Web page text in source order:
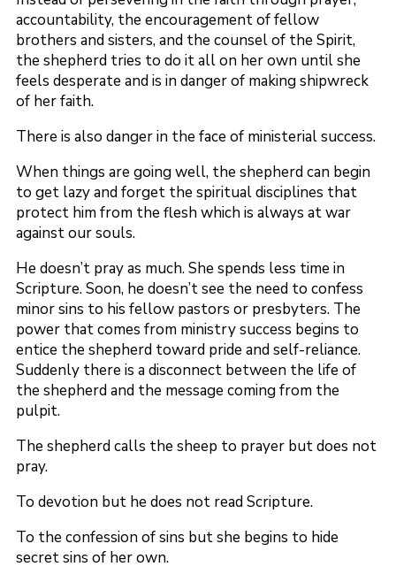
accountability, the encouragement of fellow
brothers and sisters, and the counsel of the Spirit,
the shepherd tries to do it all on her own until she
feels desperate and is in danger of making shipwreck
of her faith.
There is also danger in the face of ministerial success.
When things are going well, the shepherd can begin
to get lazy and forget the spiritual disciplines that
protect him from the flesh which is always at war
against our souls.
He doesn’t pray as much. She spends less time in
Scripture. Soon, he doesn’t see the need to confess
minor sins to his fellow pastors or presbyters. The
power that comes from ministry success begins to
entice the shepherd toward pride and self-reliance.
Suddenly there is a disconnect between the life of
the shepherd and the message coming from the
pulpit.
The shepherd calls the sheep to prayer but does not
pray.
To devotion but he does not read Scripture.
To the confession of sins but she begins to hide
secret sins of her own.